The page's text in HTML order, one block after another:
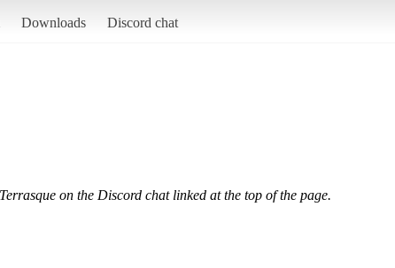
Downloads Discord chat
on the Discord chat linked at the top of the page.